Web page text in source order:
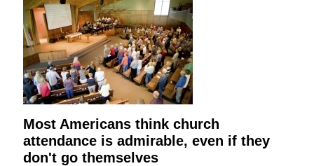
Most Americans think church
attendance is admirable, even if they
don't go themselves